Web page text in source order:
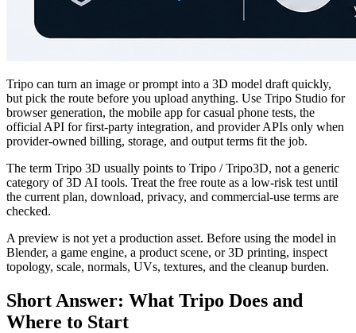
Tripo can turn an image or prompt into a 3D model draft quickly,
but pick the route before you upload anything. Use Tripo Studio for
browser generation, the mobile app for casual phone tests, the
official API for first-party integration, and provider APIs only when
provider-owned billing, storage, and output terms fit the job.
The term Tripo 3D usually points to Tripo / Tripo3D, not a generic
category of 3D AI tools. Treat the free route as a low-risk test until
the current plan, download, privacy, and commercial-use terms are
checked.
A preview is not yet a production asset. Before using the model in
Blender, a game engine, a product scene, or 3D printing, inspect
topology, scale, normals, UVs, textures, and the cleanup burden.
Short Answer: What Tripo Does and
Where to Start